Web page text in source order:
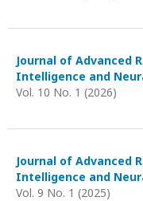
Journal of Advanced
Intelligence and
Vol. 10 No. 1 (2026)
Journal of Advanced
Intelligence and
Vol. 9 No. 1 (2025)